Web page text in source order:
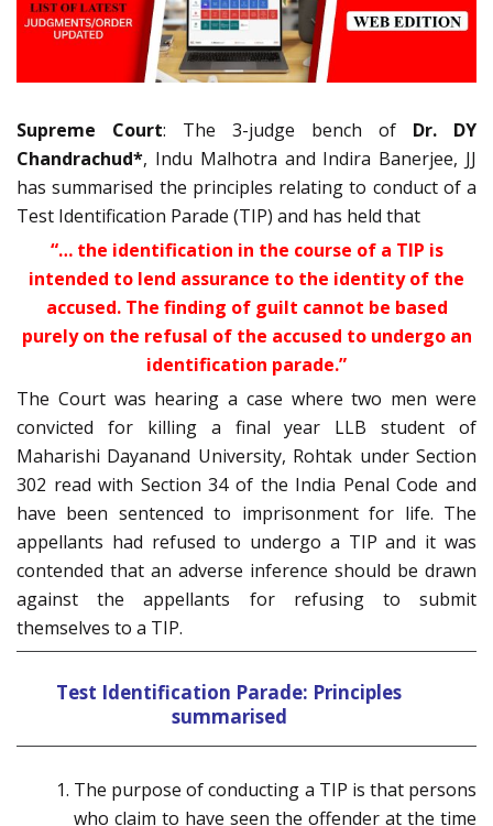
Supreme Court: The 3-judge bench of Dr. DY
Chandrachud*, Indu Malhotra and Indira Banerjee, JJ
has summarised the principles relating to conduct of a
Test Identification Parade (TIP) and has held that
“… the identification in the course of a TIP is
intended to lend assurance to the identity of the
accused. The finding of guilt cannot be based
purely on the refusal of the accused to undergo an
identification parade.”
The Court was hearing a case where two men were
convicted for killing a final year LLB student of
Maharishi Dayanand University, Rohtak under Section
302 read with Section 34 of the India Penal Code and
have been sentenced to imprisonment for life. The
appellants had refused to undergo a TIP and it was
contended that an adverse inference should be drawn
against the appellants for refusing to submit
themselves to a TIP.
Test Identification Parade: Principles
summarised
The purpose of conducting a TIP is that persons
who claim to have seen the offender at the time